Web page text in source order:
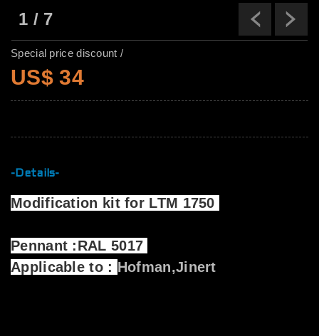
1 / 7
Special price discount /
US$ 34
-Details-
Modification kit for LTM 1750
Pennant :RAL 5017
Applicable to : Hofman,Jinert